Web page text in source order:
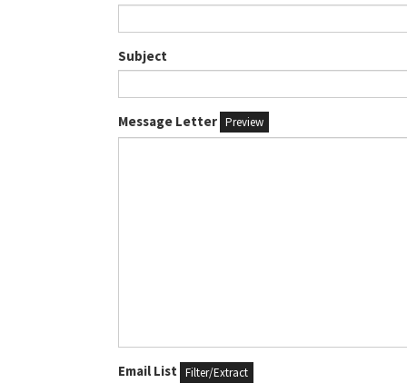
Subject
Message Letter Preview
Email List Filter/Extract